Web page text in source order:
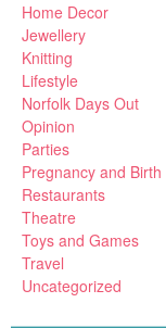
Home Decor
Jewellery
Knitting
Lifestyle
Norfolk Days Out
Opinion
Parties
Pregnancy and Birth
Restaurants
Theatre
Toys and Games
Travel
Uncategorized